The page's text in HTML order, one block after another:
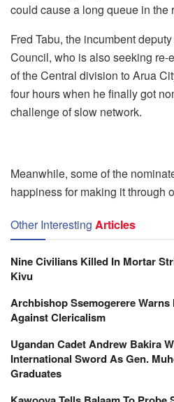
could cause a long queue in the
Fred Tabu, the incumbent
Council, who is also seeking re-
of the Central division to Arua
four hours when he finally got
challenge of slow network.
Meanwhile, some of the
happiness for making it through
Other Interesting Articles
Nine Civilians Killed In Mortar
Kivu
Archbishop Ssemogerere
Against Clericalism
Ugandan Cadet Andrew Bakira
International Sword As Gen.
Graduates